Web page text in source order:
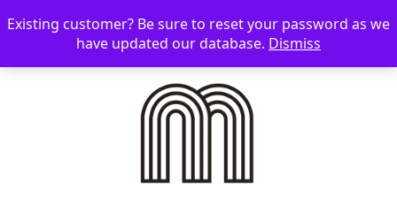
☰ 📞 08006893518 📧 sales@mmilo.co.uk
Existing customer? Be sure to reset your password as we
have updated our database. Dismiss